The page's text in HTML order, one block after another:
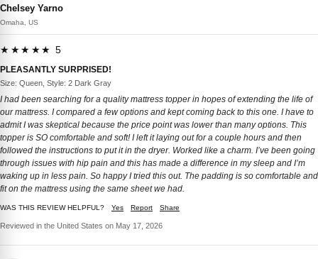
Chelsey Yarno
Omaha, US
★★★★★ 5
PLEASANTLY SURPRISED!
Size: Queen, Style: 2 Dark Gray
I had been searching for a quality mattress topper in hopes of extending the life of
our mattress. I compared a few options and kept coming back to this one. I have to
admit I was skeptical because the price point was lower than many options. This
topper is SO comfortable and soft! I left it laying out for a couple hours and then
followed the instructions to put it in the dryer. Worked like a charm. I’ve been going
through issues with hip pain and this has made a difference in my sleep and I’m
waking up in less pain. So happy I tried this out. The padding is so comfortable and
fit on the mattress using the same sheet we had.
WAS THIS REVIEW HELPFUL? Yes Report Share
Reviewed in the United States on May 17, 2026